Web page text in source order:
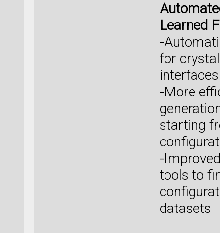
Learned
-
for
-More
starting
-
tools to
datasets